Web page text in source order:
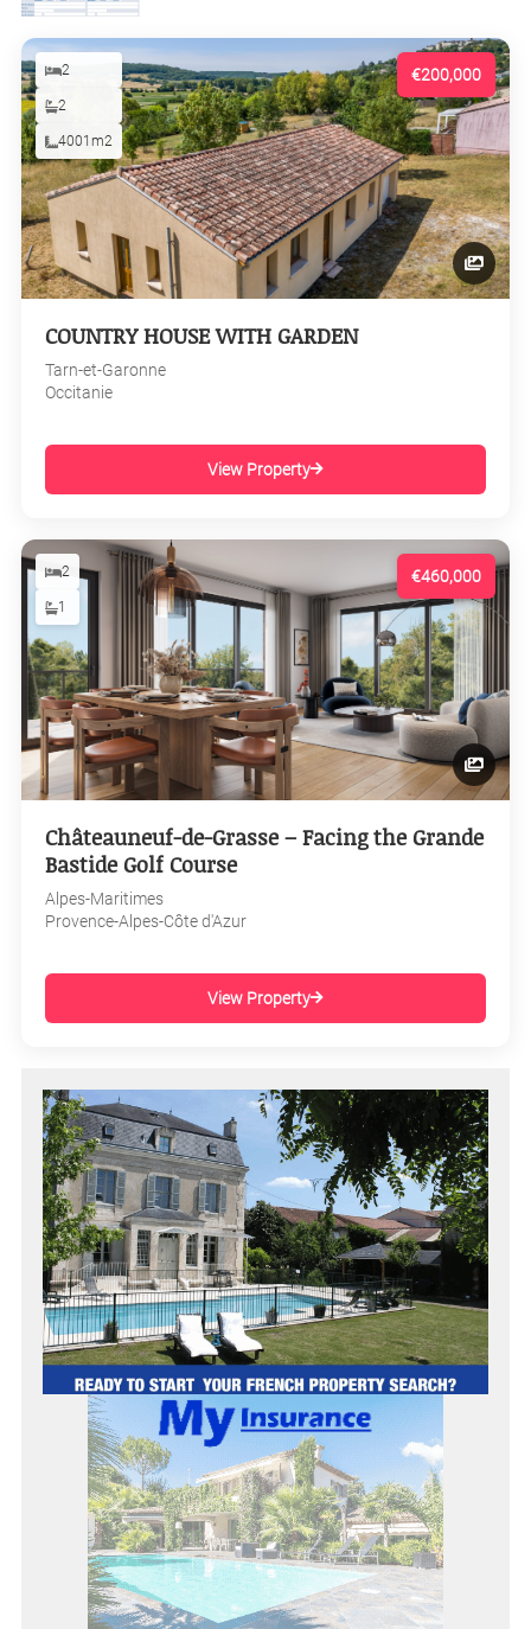
€200,000
2
2
4001m2
COUNTRY HOUSE WITH GARDEN
Tarn-et-Garonne
Occitanie
View Property
€460,000
2
1
Châteauneuf-de-Grasse – Facing the Grande
Bastide Golf Course
Alpes-Maritimes
Provence-Alpes-Côte d'Azur
View Property